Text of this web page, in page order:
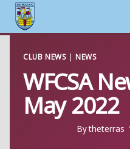
content
CLUB NEWS |NEWS
WFCSA
May 2022
Bytheterras